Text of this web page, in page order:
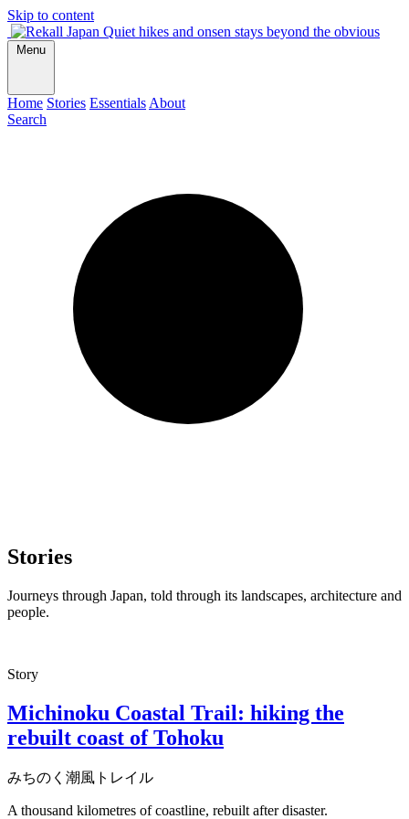
Skip to content
Quiet hikes and onsen stays beyond the obvious
Menu
Home Stories Essentials About
Search
Stories
Journeys through Japan, told through its landscapes, architecture and
people.
Story
Michinoku Coastal Trail: hiking the
rebuilt coast of Tohoku
みちのく潮風トレイル
A thousand kilometres of coastline, rebuilt after disaster.